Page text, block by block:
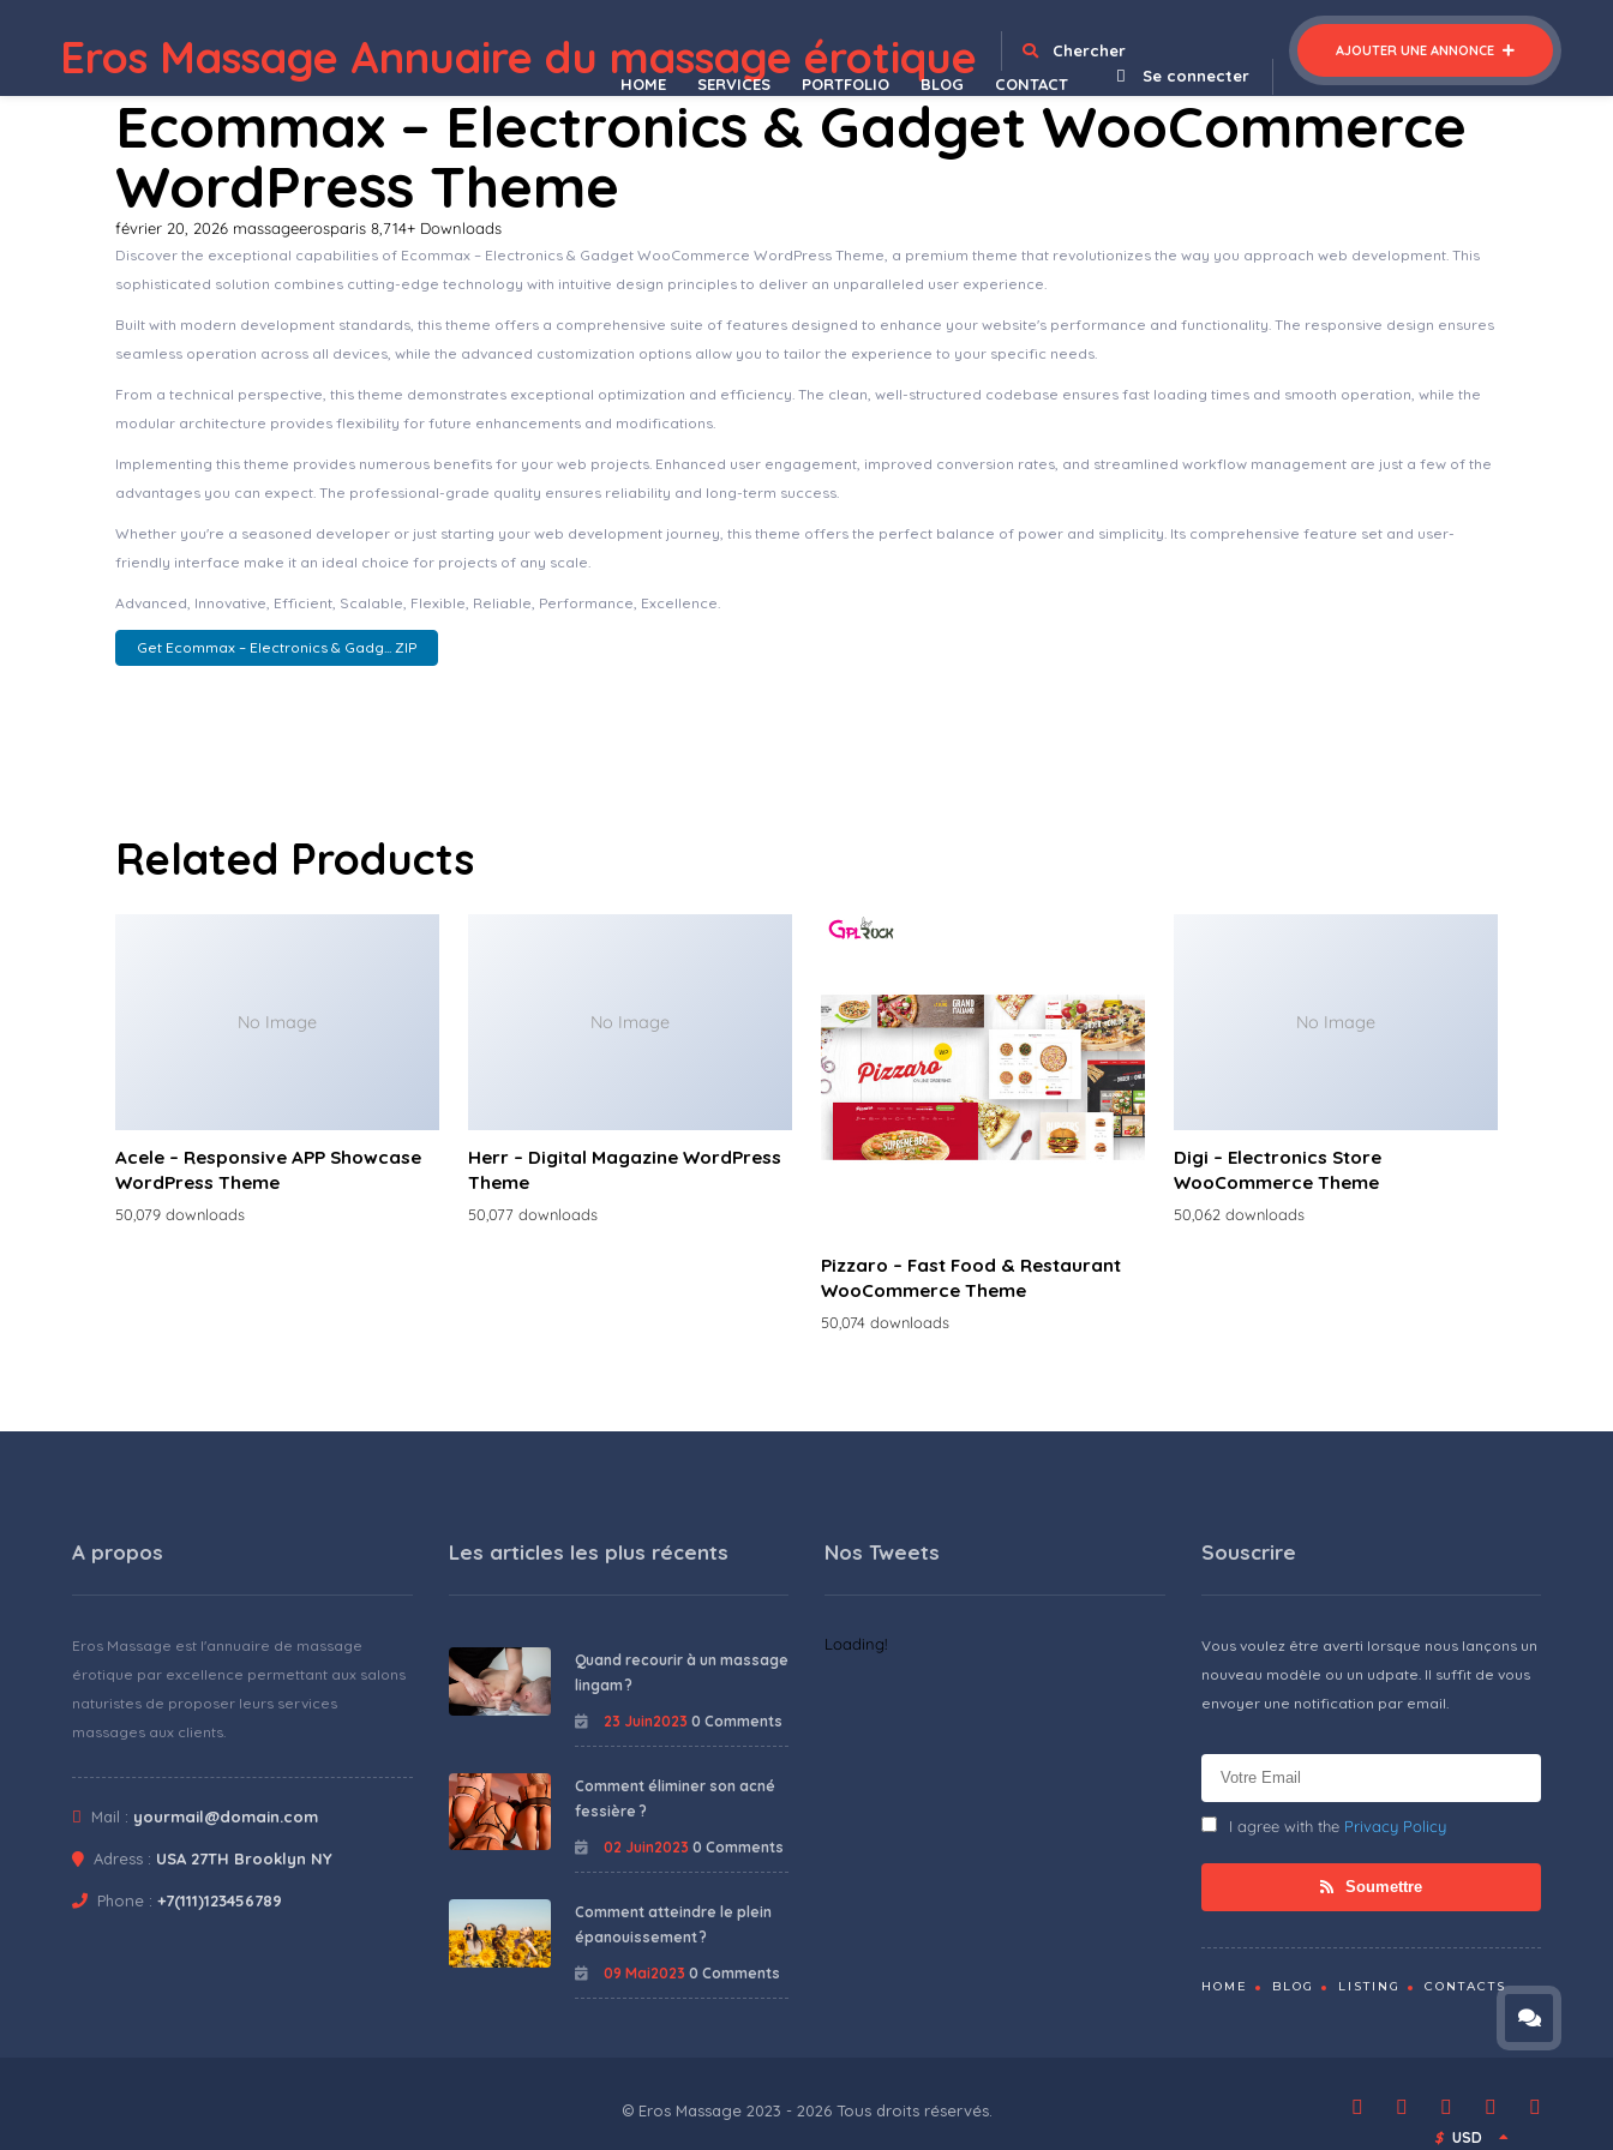
Eros Massage Annuaire du massage érotique Chercher AJOUTER UNE ANNONCE
Se connecter
HOME SERVICES PORTFOLIO BLOG CONTACT
Ecommax – Electronics & Gadget WooCommerce
WordPress Theme
février 20, 2026 massageerosparis 8,714+ Downloads
Discover the exceptional capabilities of Ecommax – Electronics & Gadget WooCommerce WordPress Theme, a premium theme that revolutionizes the way you approach web development. This
sophisticated solution combines cutting-edge technology with intuitive design principles to deliver an unparalleled user experience.
Built with modern development standards, this theme offers a comprehensive suite of features designed to enhance your website's performance and functionality. The responsive design ensures
seamless operation across all devices, while the advanced customization options allow you to tailor the experience to your specific needs.
From a technical perspective, this theme demonstrates exceptional optimization and efficiency. The clean, well-structured codebase ensures fast loading times and smooth operation, while the
modular architecture provides flexibility for future enhancements and modifications.
Implementing this theme provides numerous benefits for your web projects. Enhanced user engagement, improved conversion rates, and streamlined workflow management are just a few of the
advantages you can expect. The professional-grade quality ensures reliability and long-term success.
Whether you're a seasoned developer or just starting your web development journey, this theme offers the perfect balance of power and simplicity. Its comprehensive feature set and user-
friendly interface make it an ideal choice for projects of any scale.
Advanced, Innovative, Efficient, Scalable, Flexible, Reliable, Performance, Excellence.
Get Ecommax – Electronics & Gadg... ZIP
Related Products
No Image
Acele – Responsive APP Showcase
WordPress Theme
50,079 downloads
No Image
Herr – Digital Magazine WordPress
Theme
50,077 downloads
Pizzaro – Fast Food & Restaurant
WooCommerce Theme
50,074 downloads
No Image
Digi – Electronics Store
WooCommerce Theme
50,062 downloads
A propos
Eros Massage est l'annuaire de massage
érotique par excellence permettant aux salons
naturistes de proposer leurs services
massages aux clients.
Mail : yourmail@domain.com
Adress : USA 27TH Brooklyn NY
Phone : +7(111)123456789
Les articles les plus récents
Quand recourir à un massage
lingam ?
23 Juin2023 0 Comments
Comment éliminer son acné
fessière ?
02 Juin2023 0 Comments
Comment atteindre le plein
épanouissement ?
09 Mai2023 0 Comments
Nos Tweets
Loading!
Souscrire
Vous voulez être averti lorsque nous lançons un
nouveau modèle ou un udpate. Il suffit de vous
envoyer une notification par email.
I agree with the Privacy Policy
Soumettre
HOME BLOG LISTING CONTACTS
© Eros Massage 2023 - 2026 Tous droits réservés.
$ USD
FinMag – Modern Magazine WordPress Theme